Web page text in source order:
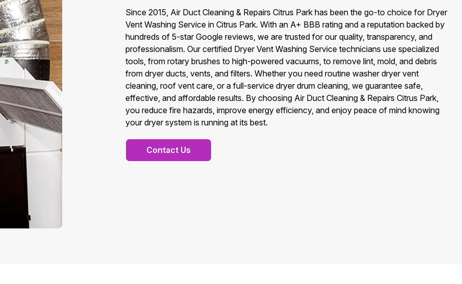
Since 2015, Air Duct Cleaning & Repairs Citrus Park has been the go-to choice for Dryer
Vent Washing Service in Citrus Park. With an A+ BBB rating and a reputation backed by
hundreds of 5-star Google reviews, we are trusted for our quality, transparency, and
professionalism. Our certified Dryer Vent Washing Service technicians use specialized
tools, from rotary brushes to high-powered vacuums, to remove lint, mold, and debris
from dryer ducts, vents, and filters. Whether you need routine washer dryer vent
cleaning, roof vent care, or a full-service dryer drum cleaning, we guarantee safe,
effective, and affordable results. By choosing Air Duct Cleaning & Repairs Citrus Park,
you reduce fire hazards, improve energy efficiency, and enjoy peace of mind knowing
your dryer system is running at its best.
Contact Us